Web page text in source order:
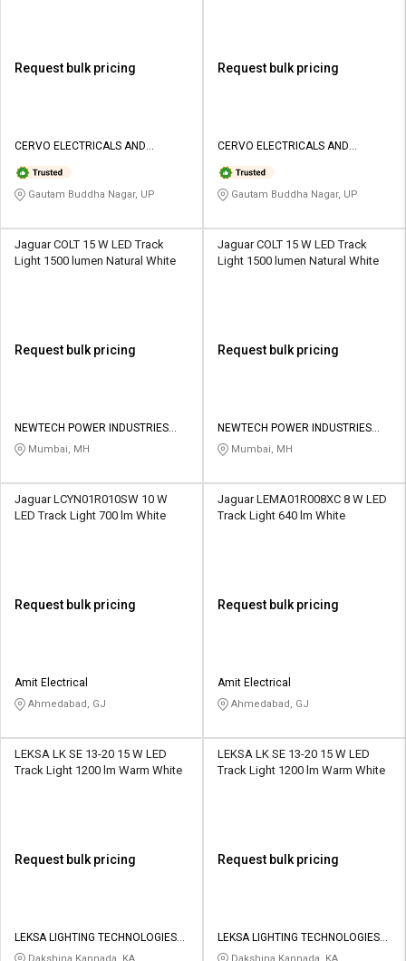
Request bulk pricing
CERVO ELECTRICALS AND
Gautam Buddha Nagar, UP
Request bulk pricing
CERVO ELECTRICALS AND
Gautam Buddha Nagar, UP
Jaguar COLT 15 W LED Track
Light 1500 lumen Natural White
Request bulk pricing
NEWTECH POWER INDUSTRIES
PRIVATE LIMITED
Mumbai, MH
Jaguar COLT 15 W LED Track
Light 1500 lumen Natural White
Request bulk pricing
NEWTECH POWER INDUSTRIES
PRIVATE LIMITED
Mumbai, MH
Jaguar LCYN01R010SW 10 W
LED Track Light 700 lm White
Request bulk pricing
Amit Electrical
Ahmedabad, GJ
Jaguar LEMA01R008XC 8 W LED
Track Light 640 lm White
Request bulk pricing
Amit Electrical
Ahmedabad, GJ
LEKSA LK SE 13-20 15 W LED
Track Light 1200 lm Warm White
Request bulk pricing
LEKSA LIGHTING TECHNOLOGIES
PRIVATE LIMITED
LEKSA LK SE 13-20 15 W LED
Track Light 1200 lm Warm White
Request bulk pricing
LEKSA LIGHTING TECHNOLOGIES
PRIVATE LIMITED